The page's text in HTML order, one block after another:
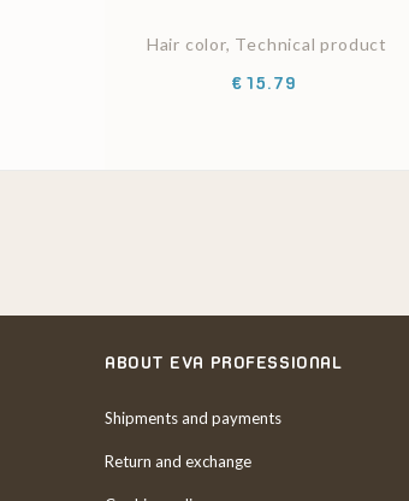
Hair color, Technical product
Price
€15.79
ABOUT EVA PROFESSIONAL
Shipments and payments
Return and exchange